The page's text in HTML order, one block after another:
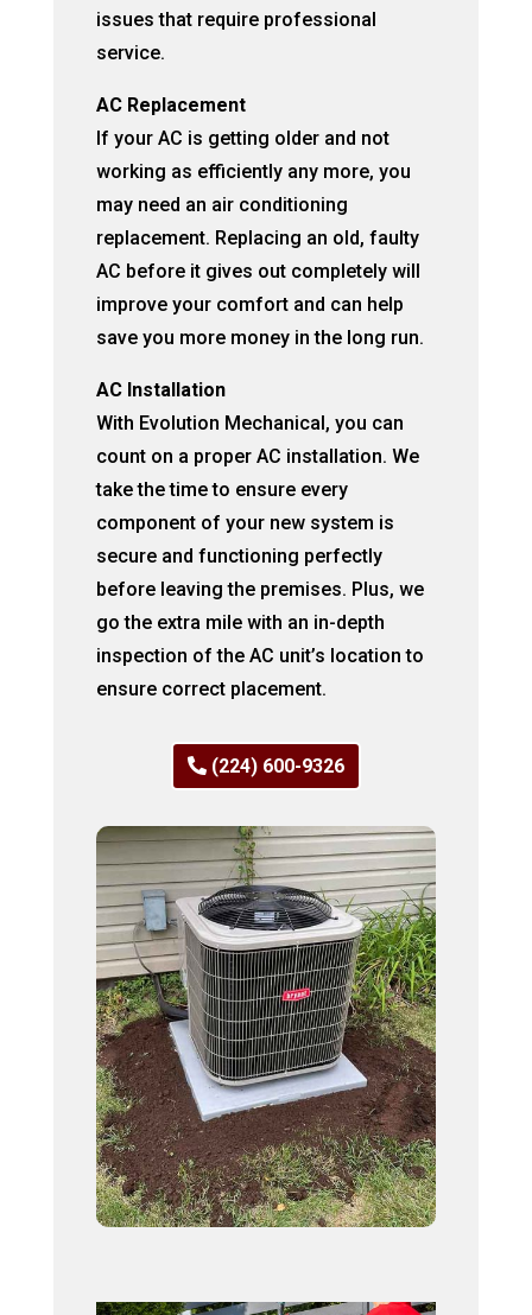
issues that require professional
service.
AC Replacement
If your AC is getting older and not
working as efficiently any more, you
may need an air conditioning
replacement. Replacing an old, faulty
AC before it gives out completely will
improve your comfort and can help
save you more money in the long run.
AC Installation
With Evolution Mechanical, you can
count on a proper AC installation. We
take the time to ensure every
component of your new system is
secure and functioning perfectly
before leaving the premises. Plus, we
go the extra mile with an in-depth
inspection of the AC unit’s location to
ensure correct placement.
(224) 600-9326